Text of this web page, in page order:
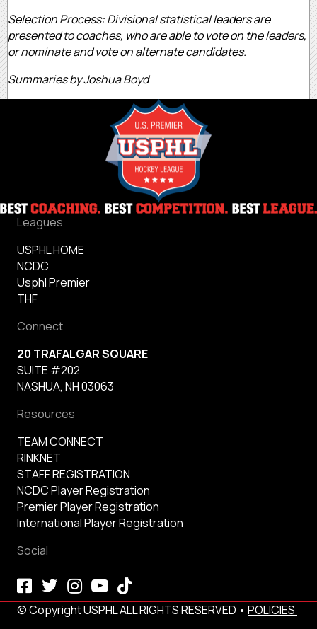
Selection Process: Divisional statistical leaders are
presented to coaches, who are able to vote on the leaders,
or nominate and vote on alternate candidates.
Summaries by Joshua Boyd
Leagues
USPHL HOME
NCDC
Usphl Premier
THF
Connect
20 TRAFALGAR SQUARE
SUITE #202
NASHUA, NH 03063
Resources
TEAM CONNECT
RINKNET
STAFF REGISTRATION
NCDC Player Registration
Premier Player Registration
International Player Registration
Social
© Copyright USPHL ALL RIGHTS RESERVED • POLICIES